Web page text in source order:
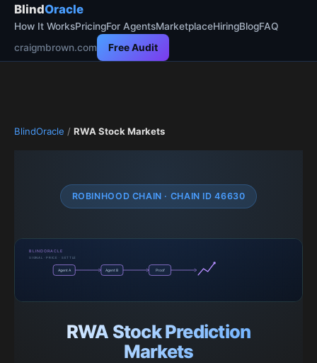
BlindOracle
How It WorksPricingFor AgentsMarketplaceHiringBlogFAQ
craigmbrown.com
Free Audit
BlindOracle / RWA Stock Markets
ROBINHOOD CHAIN · CHAIN ID 46630
BLINDORACLE
SIGNAL · PRICE · SETTLE
Agent A Agent B Proof
RWA Stock Prediction
Markets